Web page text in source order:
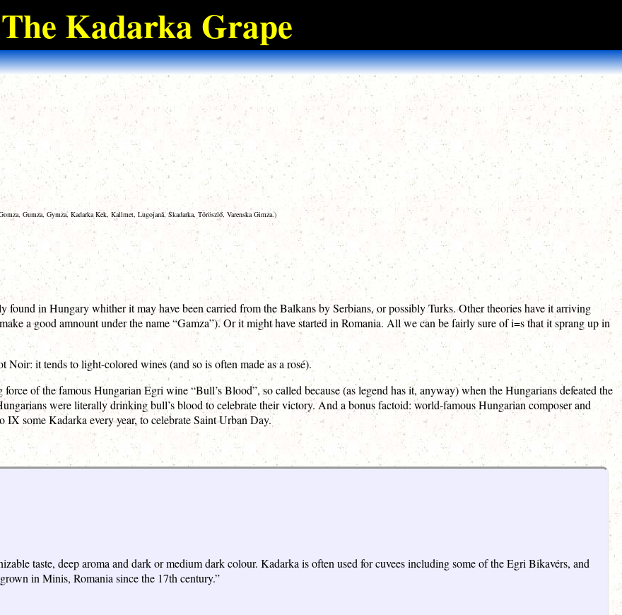
The Kadarka Grape
Gumza, Gymza, Kadarka Kek, Kallmet, Lugojanǎ, Skadarka, Töröszlő, Varenska Gimza.)
found in Hungary whither it may have been carried from the Balkans by Serbians, or possibly Turks. Other theories have it arriving
a good amnount under the name “Gamza”). Or it might have started in Romania. All we can be fairly sure of i=s that it sprang up in
Noir: it tends to light-colored wines (and so is often made as a rosé).
of the famous Hungarian Egri wine “Bull’s Blood”, so called because (as legend has it, anyway) when the Hungarians defeated the
were literally drinking bull’s blood to celebrate their victory. And a bonus factoid: world-famous Hungarian composer and
IX some Kadarka every year, to celebrate Saint Urban Day.
taste, deep aroma and dark or medium dark colour. Kadarka is often used for cuvees including some of the Egri Bikavérs, and
in Minis, Romania since the 17th century.”